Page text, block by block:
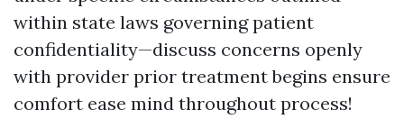
within state laws governing patient
confidentiality—discuss concerns openly
with provider prior treatment begins ensure
comfort ease mind throughout process!